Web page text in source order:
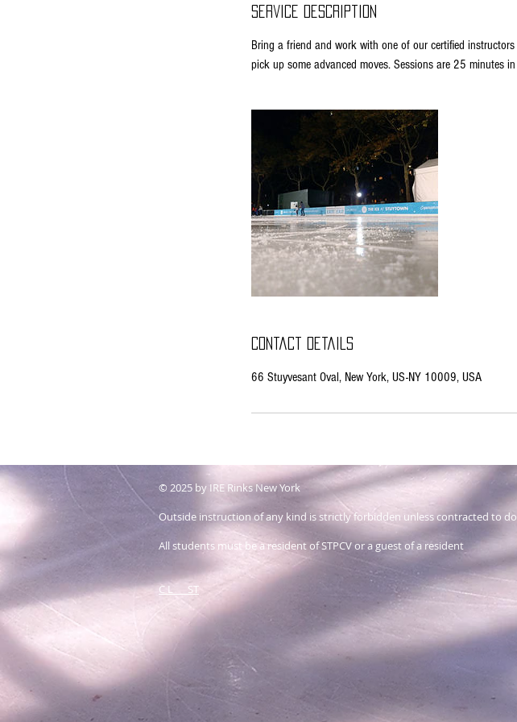
Service Description
Bring a friend and work with one of our certified
pick up some advanced moves. Sessions are 25 minutes
Contact Details
66 Stuyvesant Oval, New York, US-NY 10009, USA
© 2025 by IRE Rinks New York
Outside instruction of any kind is strictly forbidden unless contracted to
All students must be a resident of STPCV or a guest of a resident
C L ST